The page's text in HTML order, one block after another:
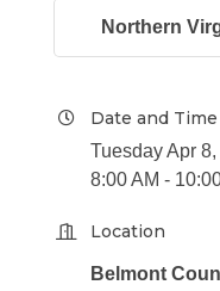
Northern
Date and Time
Tuesday Apr
8:00 AM -
Location
Belmont